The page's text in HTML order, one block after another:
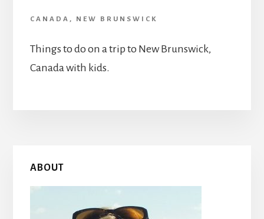
CANADA , NEW BRUNSWICK
Things to do on a trip to New Brunswick,
Canada with kids.
Primary
Sidebar
ABOUT